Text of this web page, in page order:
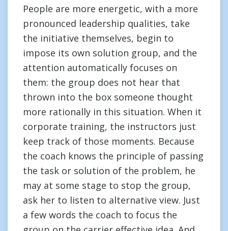
People are more energetic, with a more
pronounced leadership qualities, take
the initiative themselves, begin to
impose its own solution group, and the
attention automatically focuses on
them: the group does not hear that
thrown into the box someone thought
more rationally in this situation. When it
corporate training, the instructors just
keep track of those moments. Because
the coach knows the principle of passing
the task or solution of the problem, he
may at some stage to stop the group,
ask her to listen to alternative view. Just
a few words the coach to focus the